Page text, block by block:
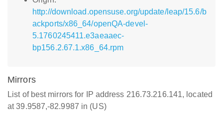
http://download.opensuse.org/update/leap/15.6/b
ackports/x86_64/openQA-devel-
5.1760245411.e3aeaaec-
bp156.2.67.1.x86_64.rpm
Mirrors
List of best mirrors for IP address 216.73.216.141, located
at 39.9587,-82.9987 in (US)